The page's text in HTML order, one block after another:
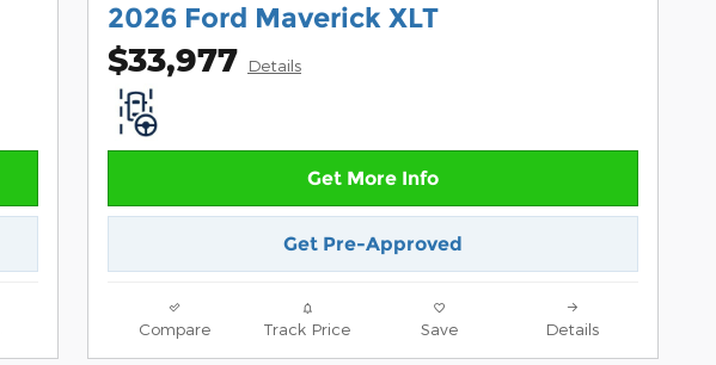
2026 Ford Maverick XLT
$33,977 Details
Get More Info
Get Pre-Approved
Compare Track Price Save Details